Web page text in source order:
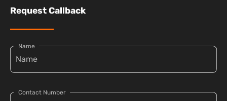
Request Callback
Name
Contact Number